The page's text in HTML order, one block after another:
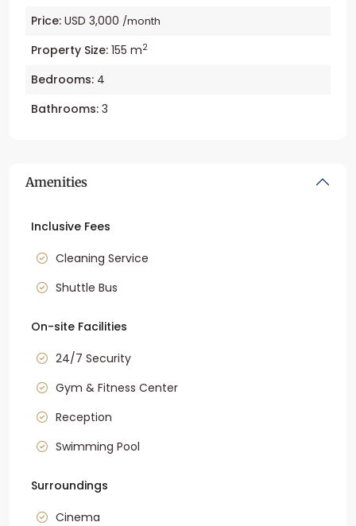
Price: USD 3,000 /month
Property Size: 155 m2
Bedrooms: 4
Bathrooms: 3
Amenities
Inclusive Fees
Cleaning Service
Shuttle Bus
On-site Facilities
24/7 Security
Gym & Fitness Center
Reception
Swimming Pool
Surroundings
Cinema